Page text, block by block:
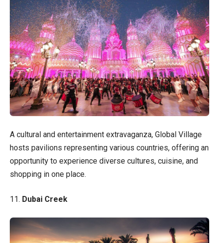
A cultural and entertainment extravaganza, Global Village
hosts pavilions representing various countries, offering an
opportunity to experience diverse cultures, cuisine, and
shopping in one place.
11. Dubai Creek